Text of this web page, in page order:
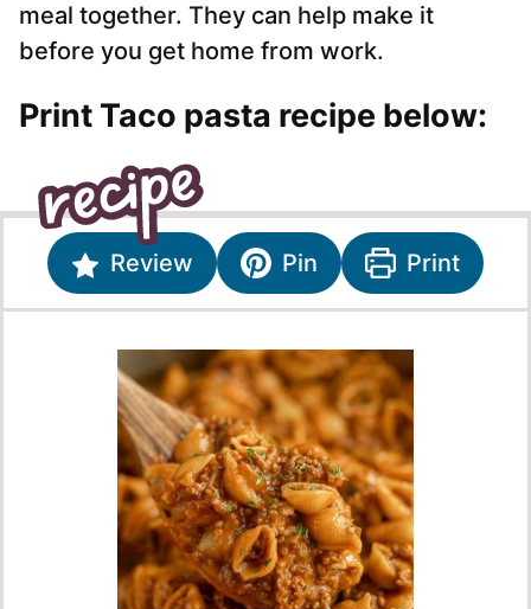
meal together. They can help make it
before you get home from work.
Print Taco pasta recipe below:
Review Pin Print